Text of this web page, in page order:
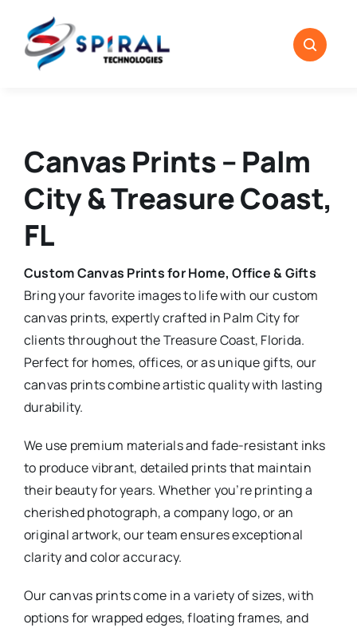
content
Canvas Prints – Palm
City & Treasure Coast,
FL
Custom Canvas Prints for Home, Office & Gifts
Bring your favorite images to life with our custom
canvas prints, expertly crafted in Palm City for
clients throughout the Treasure Coast, Florida.
Perfect for homes, offices, or as unique gifts, our
canvas prints combine artistic quality with lasting
durability.
We use premium materials and fade-resistant inks
to produce vibrant, detailed prints that maintain
their beauty for years. Whether you’re printing a
cherished photograph, a company logo, or an
original artwork, our team ensures exceptional
clarity and color accuracy.
Our canvas prints come in a variety of sizes, with
options for wrapped edges, floating frames, and